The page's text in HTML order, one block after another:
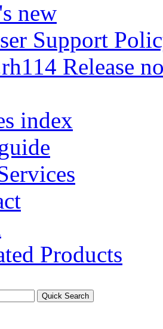
new
Support
Release
index
Products